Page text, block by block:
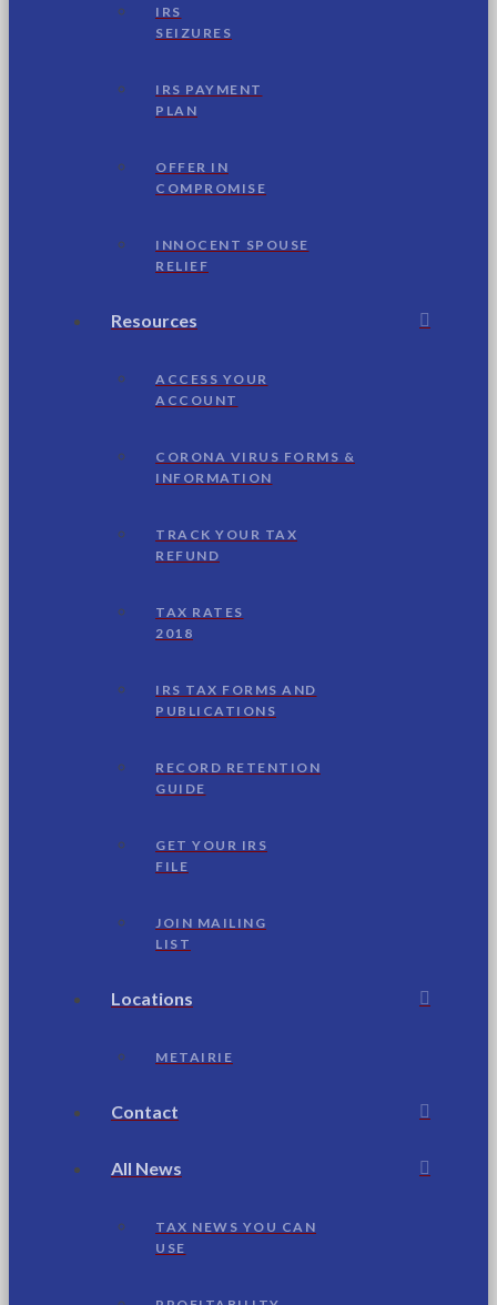
IRS
SEIZURES
IRS PAYMENT
PLAN
OFFER IN
COMPROMISE
INNOCENT SPOUSE
RELIEF
Resources
ACCESS YOUR
ACCOUNT
CORONA VIRUS FORMS &
INFORMATION
TRACK YOUR TAX
REFUND
TAX RATES
2018
IRS TAX FORMS AND
PUBLICATIONS
RECORD RETENTION
GUIDE
GET YOUR IRS
FILE
JOIN MAILING
LIST
Locations
METAIRIE
Contact
All News
TAX NEWS YOU CAN
USE